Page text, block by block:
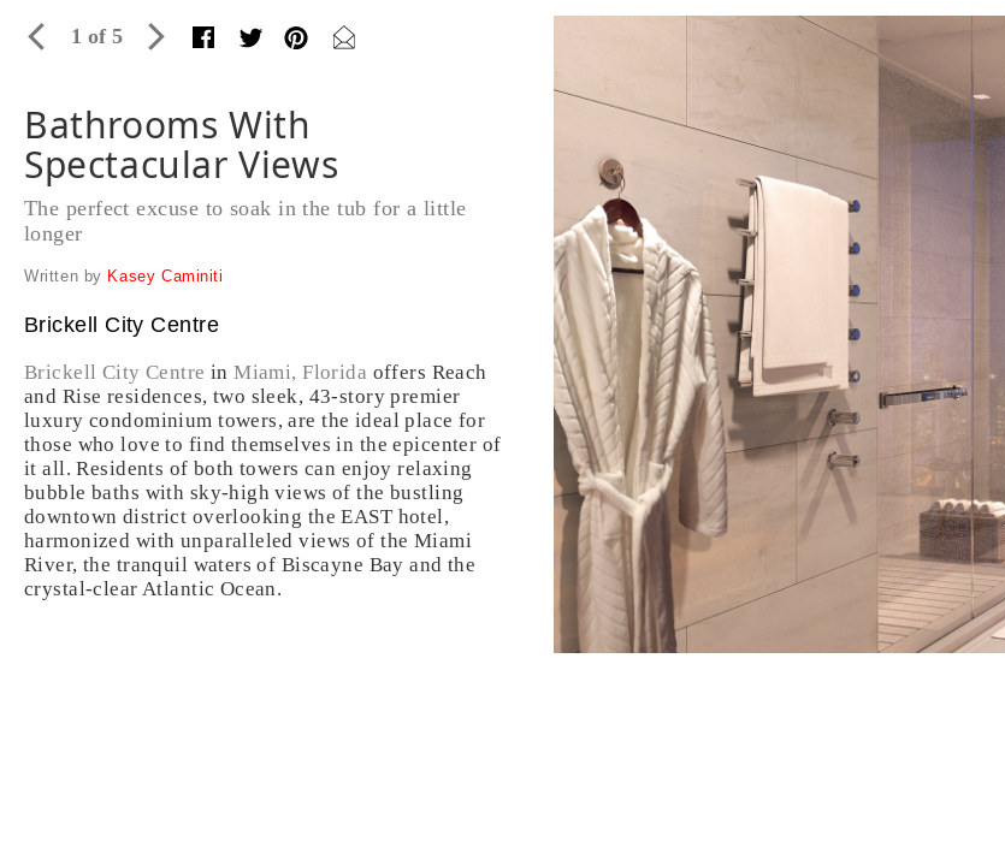
1 of 5
Bathrooms With
Spectacular Views
The perfect excuse to soak in the tub for a little
longer
Written by Kasey Caminiti
Brickell City Centre
Brickell City Centre inMiami, Florida offers Reach
and Rise residences, two sleek, 43-story premier
luxury condominium towers, are the ideal place for
those who love to find themselves in the epicenter of
it all. Residents of both towers can enjoy relaxing
bubble baths with sky-high views of the bustling
downtown district overlooking the EAST hotel,
harmonized with unparalleled views of the Miami
River, the tranquil waters of Biscayne Bay and the
crystal-clear Atlantic Ocean.